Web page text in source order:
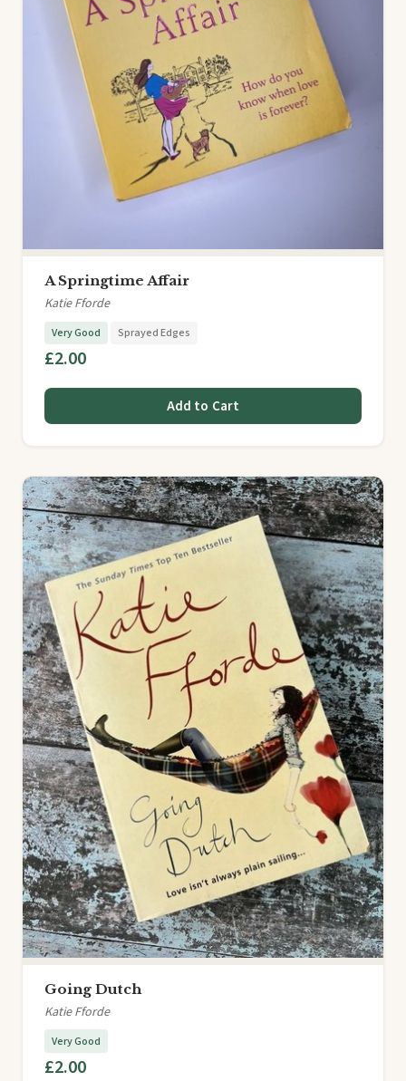
A Springtime Affair
Katie Fforde
Very Good Sprayed Edges
£2.00
Add to Cart
Going Dutch
Katie Fforde
Very Good
£2.00